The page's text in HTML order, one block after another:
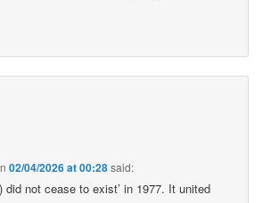
02/04/2026 at 00:28said:
did not cease to exist’ in 1977. It united